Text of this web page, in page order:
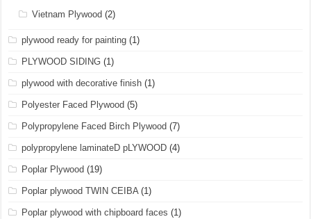
Vietnam Plywood (2)
plywood ready for painting (1)
PLYWOOD SIDING (1)
plywood with decorative finish (1)
Polyester Faced Plywood (5)
Polypropylene Faced Birch Plywood (7)
polypropylene laminateD pLYWOOD (4)
Poplar Plywood (19)
Poplar plywood TWIN CEIBA(1)
Poplar plywood with chipboard faces (1)